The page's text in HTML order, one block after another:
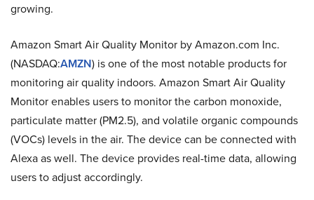
growing.
Amazon Smart Air Quality Monitor by Amazon.com Inc.
(NASDAQ:AMZN) is one of the most notable products for
monitoring air quality indoors. Amazon Smart Air Quality
Monitor enables users to monitor the carbon monoxide,
particulate matter (PM2.5), and volatile organic compounds
(VOCs) levels in the air. The device can be connected with
Alexa as well. The device provides real-time data, allowing
users to adjust accordingly.